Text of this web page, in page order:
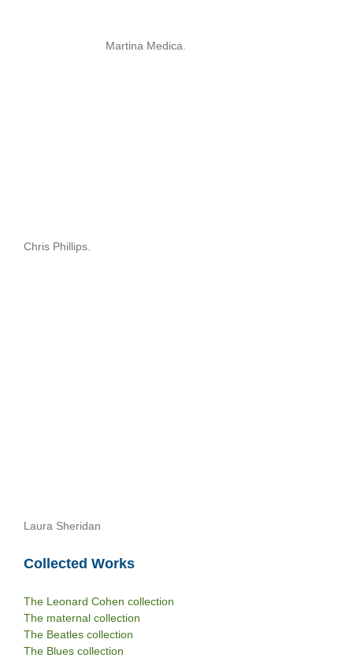
Martina Medica.
Chris Phillips.
Laura Sheridan
Collected Works
The Leonard Cohen collection
The maternal collection
The Beatles collection
The Blues collection